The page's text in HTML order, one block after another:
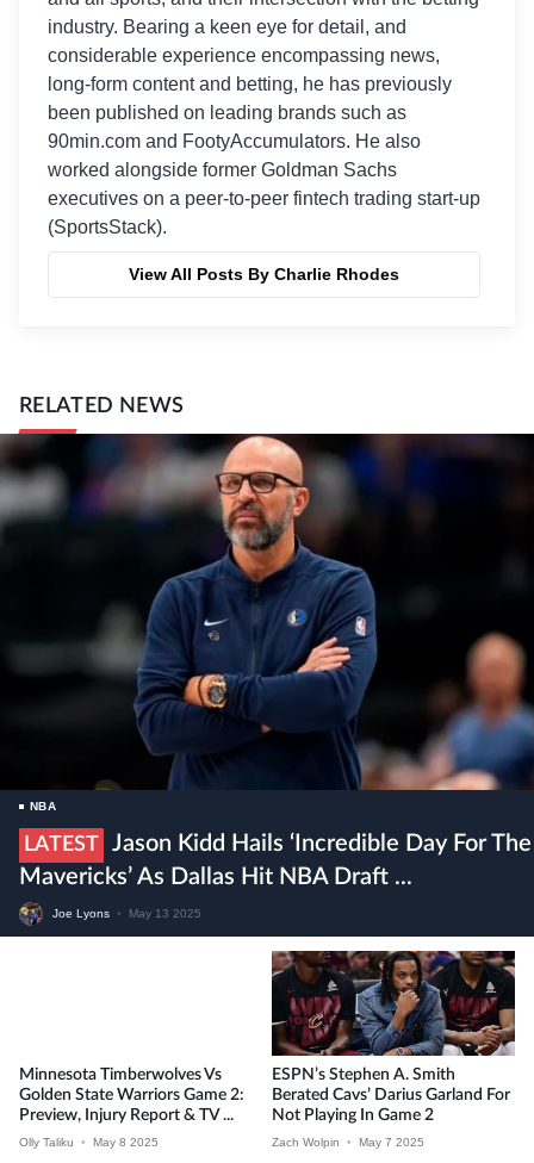
industry. Bearing a keen eye for detail, and
considerable experience encompassing news,
long-form content and betting, he has previously
been published on leading brands such as
90min.com and FootyAccumulators. He also
worked alongside former Goldman Sachs
executives on a peer-to-peer fintech trading start-up
(SportsStack).
View All Posts By Charlie Rhodes
RELATED NEWS
NBA
LATEST
Jason Kidd Hails ‘incredible Day For The
Mavericks’ As Dallas Hit NBA Draft ...
Joe Lyons • May 13 2025
Minnesota Timberwolves Vs
Golden State Warriors Game 2:
Preview, Injury Report & TV ...
Olly Taliku • May 8 2025
ESPN’s Stephen A. Smith
Berated Cavs’ Darius Garland For
Not Playing In Game 2
Zach Wolpin • May 7 2025